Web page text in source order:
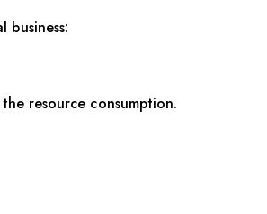
resource consumption.